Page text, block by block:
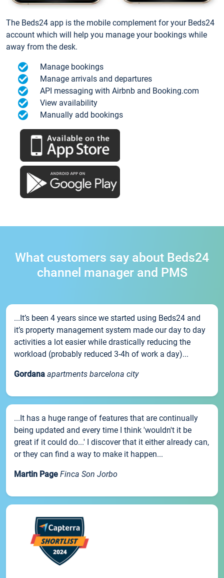
The Beds24 app is the mobile complement for your Beds24
account which will help you manage your bookings while
away from the desk.
Manage bookings
Manage arrivals and departures
API messaging with Airbnb and Booking.com
View availability
Manually add bookings
What customers say about Beds24
channel manager and PMS
...It’s been 4 years since we started using Beds24 and
it’s property management system made our day to day
activities a lot easier while drastically reducing the
workload (probably reduced 3-4h of work a day)...
Gordana apartments barcelona city
...It has a huge range of features that are continually
being updated and every time I think 'wouldn't it be
great if it could do...' I discover that it either already can,
or they can find a way to make it happen...
Martin Page Finca Son Jorbo